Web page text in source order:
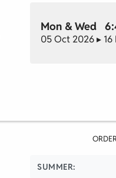
Mon & Wed
05 Oct 2026 ▸ 16
SUMMER: